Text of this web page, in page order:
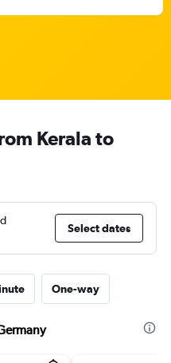
Kerala to
Select dates
One-way